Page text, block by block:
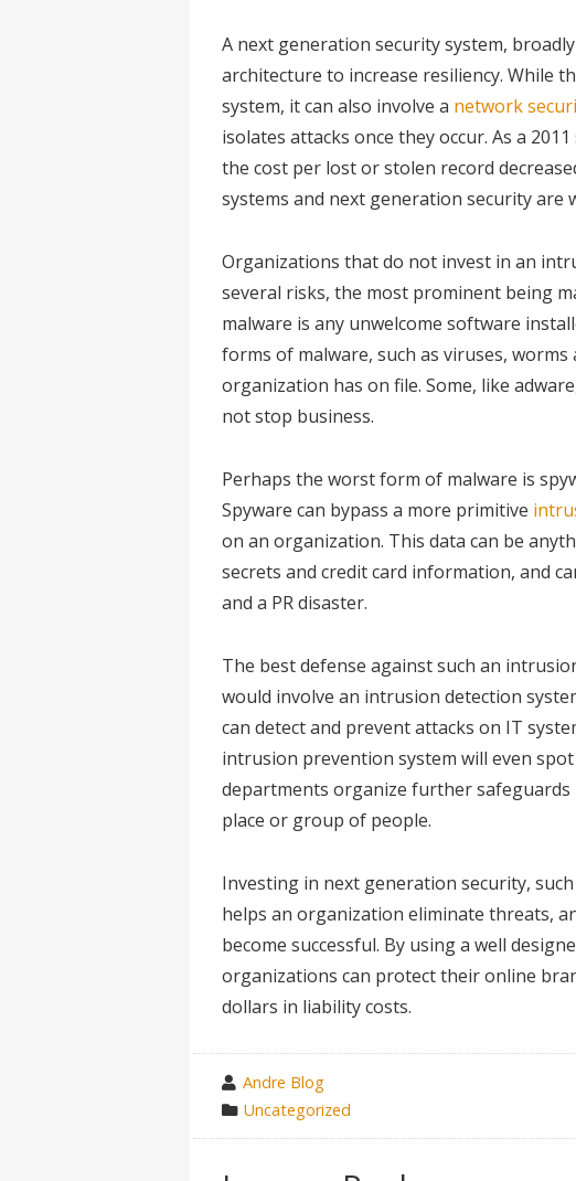
A next generation security system,
architecture to increase resiliency. While
system, it can also involve a network
isolates attacks once they occur. As a
the cost per lost or stolen record
systems and next generation security are
Organizations that do not invest in an
several risks, the most prominent being
malware is any unwelcome software
forms of malware, such as viruses,
organization has on file. Some, like
not stop business.
Perhaps the worst form of malware is
Spyware can bypass a more primitive
on an organization. This data can be
secrets and credit card information, and
and a PR disaster.
The best defense against such an
would involve an intrusion detection
can detect and prevent attacks on IT
intrusion prevention system will even
departments organize further
place or group of people.
Investing in next generation security,
helps an organization eliminate threats,
become successful. By using a well
organizations can protect their online
dollars in liability costs.
wrote
by
Andre Blog
category
in
Uncategorized